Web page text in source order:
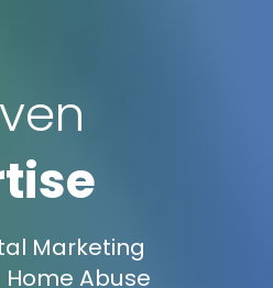
Marketing
Abuse